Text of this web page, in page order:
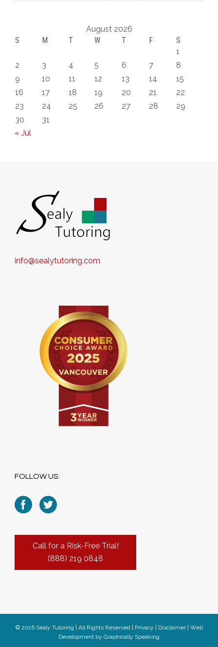
August 2026
S
M T W T F
S
1
2
3 4 5 6 7
8
9
10 11 12 13 14
15
16
17 18 19 20 21
22
23
24 25 26 27 28
29
30
31
« Jul
info@sealytutoring.com
FOLLOW US:
Call for a Risk-Free Trial!
(888) 219 0848
© 2016 Sealy Tutoring | All Rights Reserved | Privacy | Disclaimer| Web
Development by Graphically Speaking